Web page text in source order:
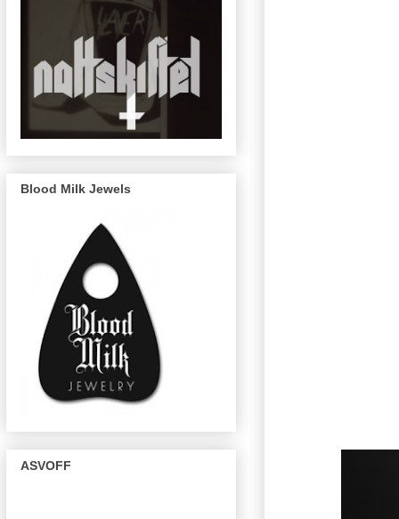
Blood Milk Jewels
ASVOFF